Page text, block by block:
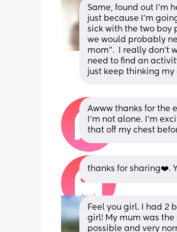
Same, found out I’m
just because I’m
sick with the two boy
we would probably
mom”.  I really don’t
need to find an
just keep thinking
Awww thanks for the
I’m not alone. I’m
that off my chest
thanks for sharing❤️.
Feel you girl. I had 2
girl! My mum was the
possible and very